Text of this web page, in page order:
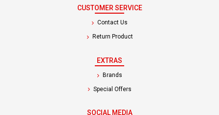
CUSTOMER SERVICE
Contact Us
Return Product
EXTRAS
Brands
Special Offers
SOCIAL MEDIA